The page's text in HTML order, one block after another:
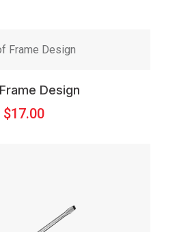
Design
$17.00